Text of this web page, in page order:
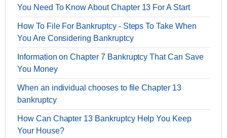
You Need To Know About Chapter 13 For A Start
How To File For Bankruptcy - Steps To Take When
You Are Considering Bankruptcy
Information on Chapter 7 Bankruptcy That Can Save
You Money
When an individual chooses to file Chapter 13
bankruptcy
How Can Chapter 13 Bankruptcy Help You Keep
Your House?